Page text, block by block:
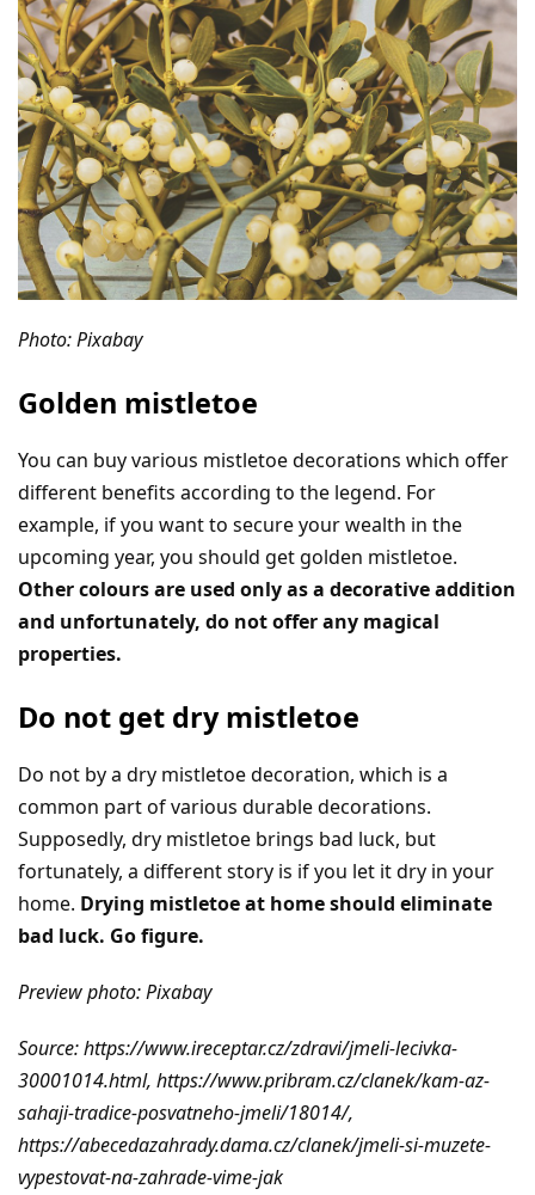
Photo: Pixabay
Golden mistletoe
You can buy various mistletoe decorations which offer
different benefits according to the legend. For
example, if you want to secure your wealth in the
upcoming year, you should get golden mistletoe.
Other colours are used only as a decorative addition
and unfortunately, do not offer any magical
properties.
Do not get dry mistletoe
Do not by a dry mistletoe decoration, which is a
common part of various durable decorations.
Supposedly, dry mistletoe brings bad luck, but
fortunately, a different story is if you let it dry in your
home. Drying mistletoe at home should eliminate
bad luck. Go figure.
Preview photo: Pixabay
Source: https://www.ireceptar.cz/zdravi/jmeli-lecivka-
30001014.html, https://www.pribram.cz/clanek/kam-az-
sahaji-tradice-posvatneho-jmeli/18014/,
https://abecedazahrady.dama.cz/clanek/jmeli-si-muzete-
vypestovat-na-zahrade-vime-jak